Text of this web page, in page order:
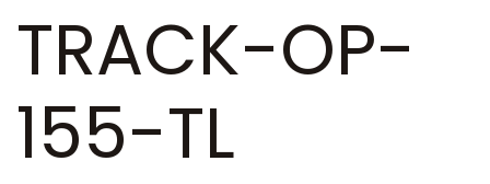
TRACK-OP-
155-TL